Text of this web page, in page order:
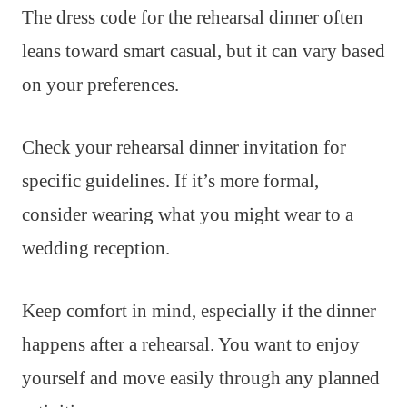
The dress code for the rehearsal dinner often
leans toward smart casual, but it can vary based
on your preferences.
Check your rehearsal dinner invitation for
specific guidelines. If it’s more formal,
consider wearing what you might wear to a
wedding reception.
Keep comfort in mind, especially if the dinner
happens after a rehearsal. You want to enjoy
yourself and move easily through any planned